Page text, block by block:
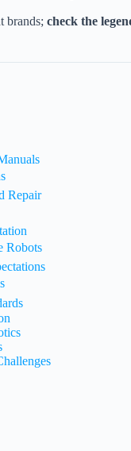
brands; check the
Repair
Robots